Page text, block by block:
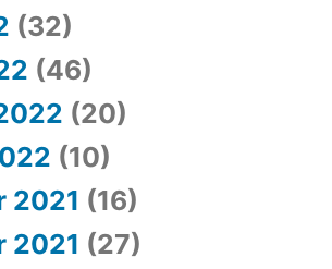
(32)
(46)
(20)
(10)
2021 (16)
2021 (27)